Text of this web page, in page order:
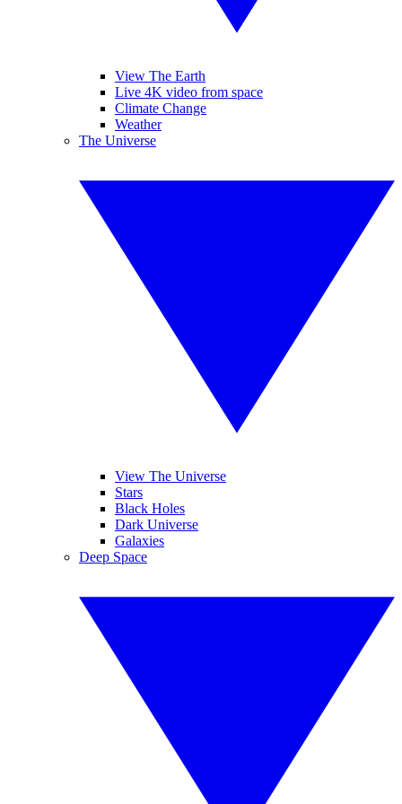
View The Earth
Live 4K video from space
Climate Change
Weather
The Universe
View The Universe
Stars
Black Holes
Dark Universe
Galaxies
Deep Space